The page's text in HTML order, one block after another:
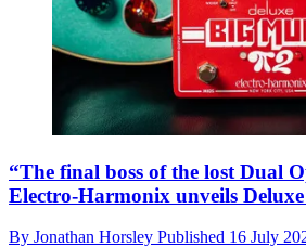
“The final boss of the lost Dual
Electro-Harmonix unveils
By Jonathan Horsley Published 16 July